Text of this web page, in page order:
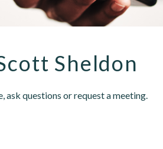
Sheldon
ask questions or request a meeting.